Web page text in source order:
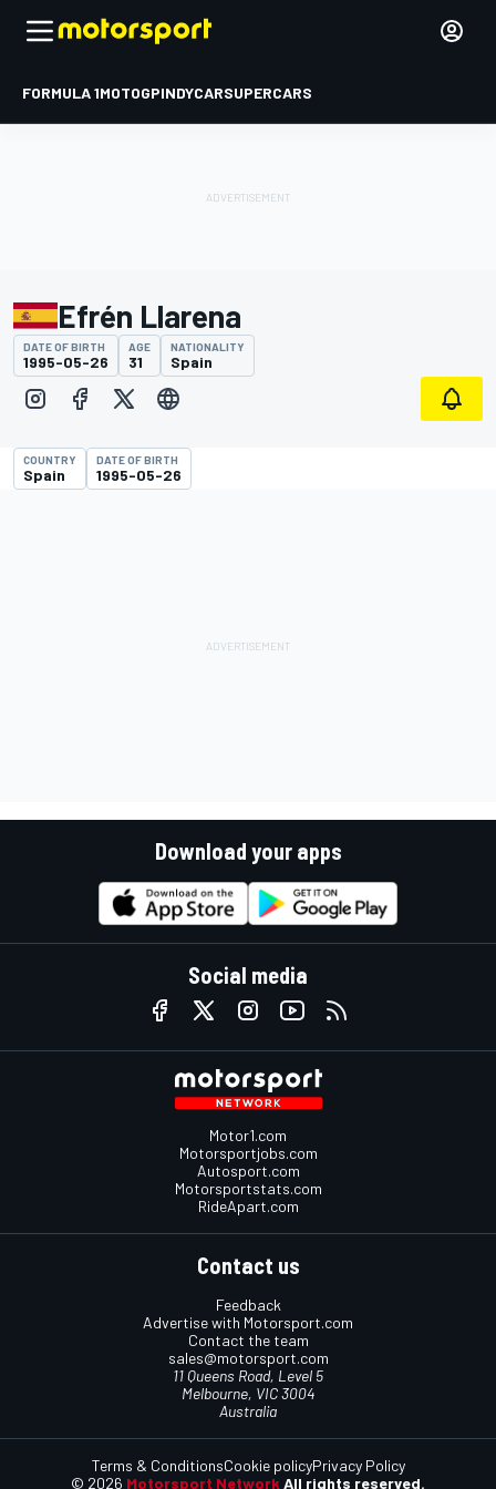
FORMULA 1MOTOGPINDYCARSUPERCARS
Efrén Llarena
DATE OF BIRTH
1995-05-26
AGE
31
NATIONALITY
Spain
COUNTRY
Spain
DATE OF BIRTH
1995-05-26
Download your apps
Social media
Motor1.com
Motorsportjobs.com
Autosport.com
Motorsportstats.com
RideApart.com
Contact us
Feedback
Advertise with Motorsport.com
Contact the team
sales@motorsport.com
11 Queens Road, Level 5
Melbourne, VIC 3004
Australia
© 2026 Motorsport NetworkAll rights reserved.
Terms & ConditionsCookie policyPrivacy Policy